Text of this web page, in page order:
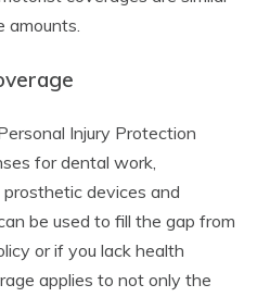
amounts.
Injury Protection
for dental work,
devices and
be used to fill the gap from
or if you lack health
applies to not only the